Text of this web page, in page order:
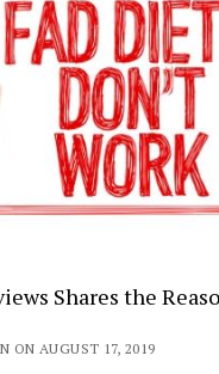
Shares the
ON AUGUST 17, 2019